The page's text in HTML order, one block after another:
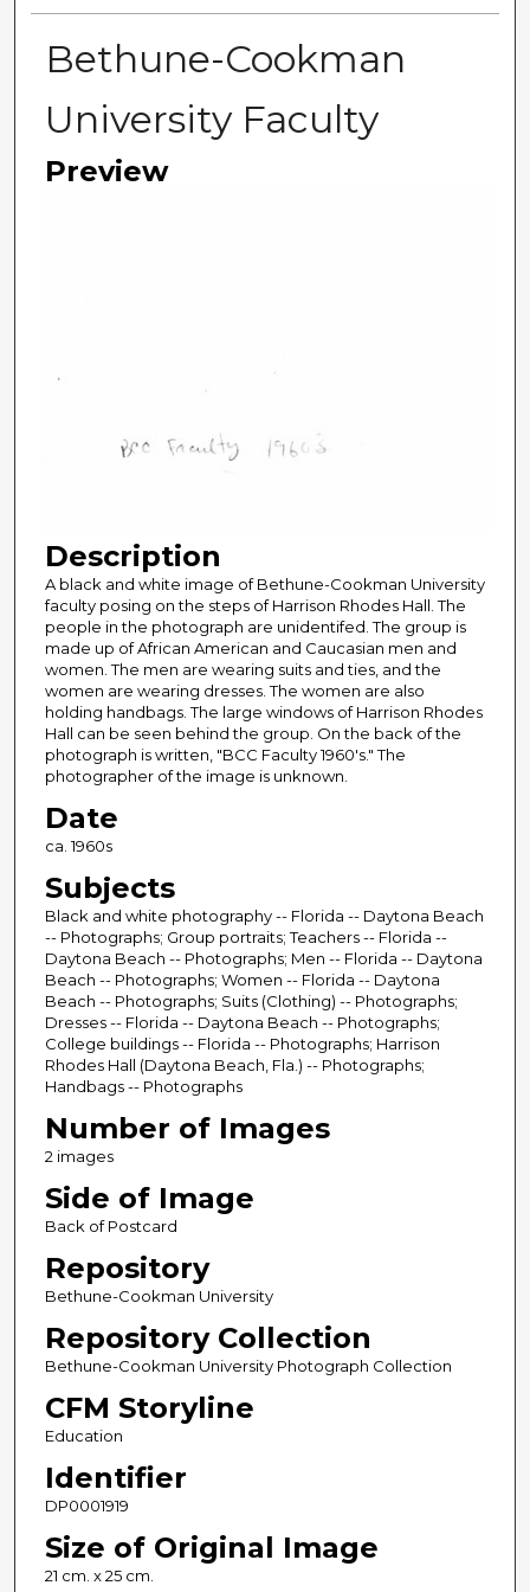
Bethune-Cookman
University Faculty
Preview
Description
A black and white image of Bethune-Cookman University
faculty posing on the steps of Harrison Rhodes Hall. The
people in the photograph are unidentifed. The group is
made up of African American and Caucasian men and
women. The men are wearing suits and ties, and the
women are wearing dresses. The women are also
holding handbags. The large windows of Harrison Rhodes
Hall can be seen behind the group. On the back of the
photograph is written, "BCC Faculty 1960's." The
photographer of the image is unknown.
Date
ca. 1960s
Subjects
Black and white photography -- Florida -- Daytona Beach
-- Photographs; Group portraits; Teachers -- Florida --
Daytona Beach -- Photographs; Men -- Florida -- Daytona
Beach -- Photographs; Women -- Florida -- Daytona
Beach -- Photographs; Suits (Clothing) -- Photographs;
Dresses -- Florida -- Daytona Beach -- Photographs;
College buildings -- Florida -- Photographs; Harrison
Rhodes Hall (Daytona Beach, Fla.) -- Photographs;
Handbags -- Photographs
Number of Images
2 images
Side of Image
Back of Postcard
Repository
Bethune-Cookman University
Repository Collection
Bethune-Cookman University Photograph Collection
CFM Storyline
Education
Identifier
DP0001919
Size of Original Image
21 cm. x 25 cm.